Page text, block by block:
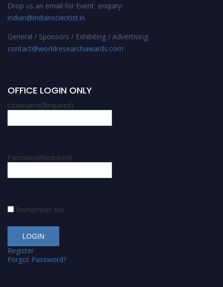
Drop us an email for Event enquiry:
indian@indianscientist.in
General / Sponsors / Exhibiting / Advertising:
contact@worldresearchawards.com
OFFICE LOGIN ONLY
Username(Required)
Password(Required)
Remember Me
Register
Forgot Password?